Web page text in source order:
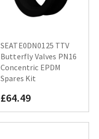
SEATE0DN0125 TTV
Butterfly Valves PN16
Concentric EPDM
Spares Kit
£64.49